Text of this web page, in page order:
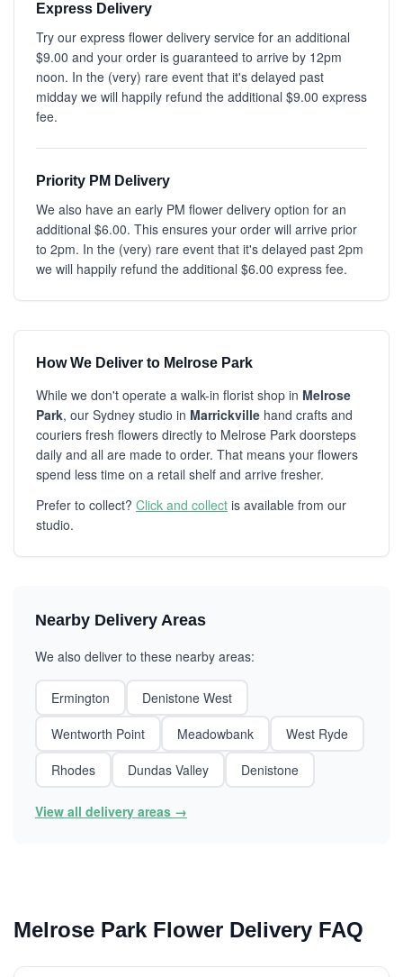
Express Delivery
Try our express flower delivery service for an additional
$9.00 and your order is guaranteed to arrive by 12pm
noon. In the (very) rare event that it's delayed past
midday we will happily refund the additional $9.00 express
fee.
Priority PM Delivery
We also have an early PM flower delivery option for an
additional $6.00. This ensures your order will arrive prior
to 2pm. In the (very) rare event that it's delayed past 2pm
we will happily refund the additional $6.00 express fee.
How We Deliver to Melrose Park
While we don't operate a walk-in florist shop in Melrose
Park, our Sydney studio in Marrickville hand crafts and
couriers fresh flowers directly to Melrose Park doorsteps
daily and all are made to order. That means your flowers
spend less time on a retail shelf and arrive fresher.
Prefer to collect? Click and collect is available from our
studio.
Nearby Delivery Areas
We also deliver to these nearby areas:
Ermington
Denistone West
Wentworth Point
Meadowbank
West Ryde
Rhodes
Dundas Valley Denistone
View all delivery areas →
Melrose Park Flower Delivery FAQ